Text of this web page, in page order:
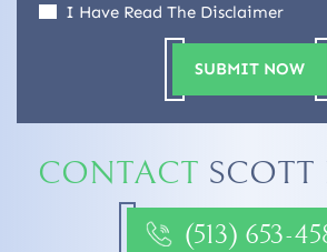
I Have Read The Disclaimer
CONTACT SCOTT
(513) 653-